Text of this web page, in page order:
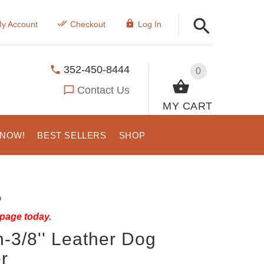
Account Checkout Log In
0
MY CART
352-450-8444
Contact Us
BEST SELLERS SHOP
today.
3/8'' Leather Dog